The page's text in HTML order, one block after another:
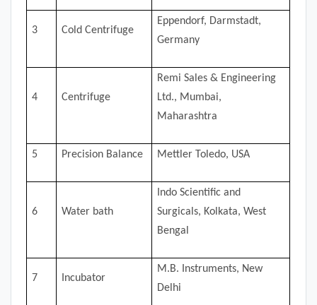
3 Cold Centrifuge
Eppendorf, Darmstadt,
Germany
4 Centrifuge
Remi Sales & Engineering
Ltd., Mumbai,
Maharashtra
5 Precision Balance Mettler Toledo, USA
6 Water bath
Indo Scientific and
Surgicals, Kolkata, West
Bengal
7 Incubator
M.B. Instruments, New
Delhi